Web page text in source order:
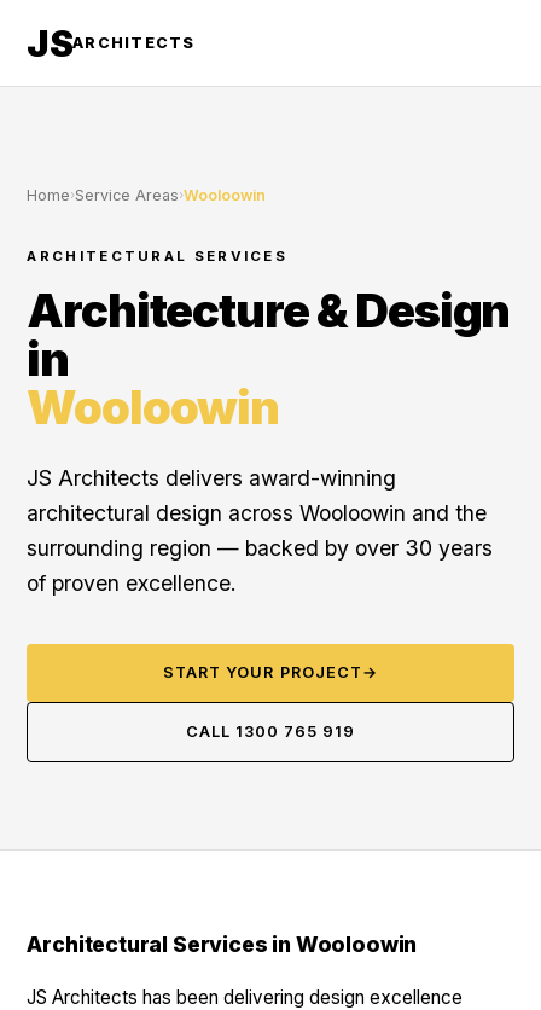
JSARCHITECTS
Home›Service Areas›Wooloowin
ARCHITECTURAL SERVICES
Architecture & Design
in
Wooloowin
JS Architects delivers award-winning
architectural design across Wooloowin and the
surrounding region — backed by over 30 years
of proven excellence.
START YOUR PROJECT →
CALL 1300 765 919
Architectural Services in Wooloowin
JS Architects has been delivering design excellence